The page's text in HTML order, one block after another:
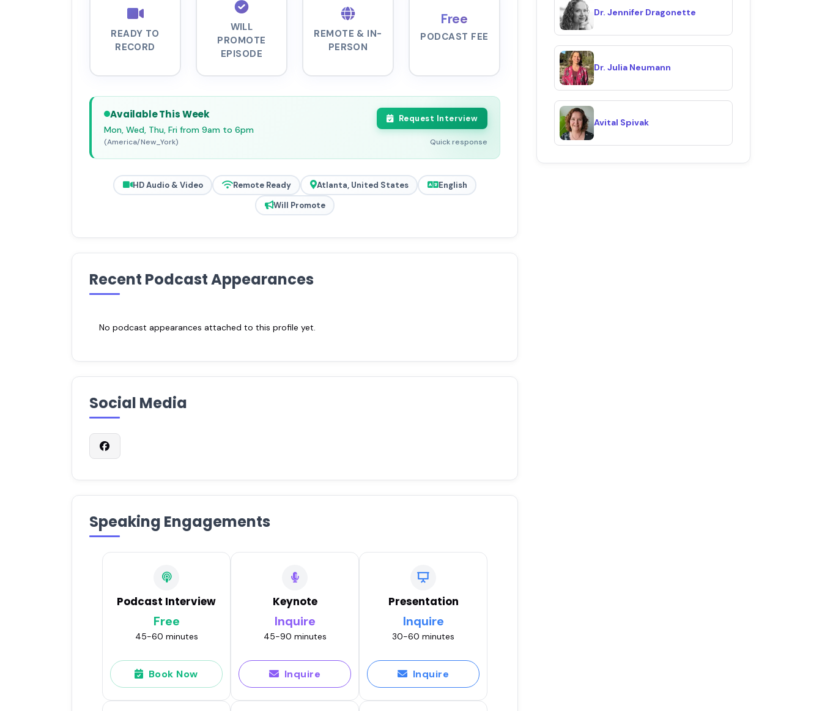
READY TO
RECORD
WILL
PROMOTE
EPISODE
REMOTE & IN-
PERSON
Free
PODCAST FEE
Available This Week
Mon, Wed, Thu, Fri from 9am to 6pm
(America/New_York)
Request Interview
Quick response
HD Audio & Video Remote Ready Atlanta, United States
English
Will Promote
Recent Podcast Appearances
No podcast appearances attached to this profile yet.
Social Media
Speaking Engagements
Podcast Interview
Free
45-60 minutes
Book Now
Keynote
Inquire
45-90 minutes
Inquire
Presentation
Inquire
30-60 minutes
Inquire
Dr. Jennifer Dragonette
Dr. Julia Neumann
Avital Spivak